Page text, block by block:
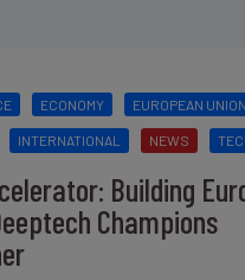
ECONOMY EUROPEAN UNION
INTERNATIONAL NEWS
Building
Champions